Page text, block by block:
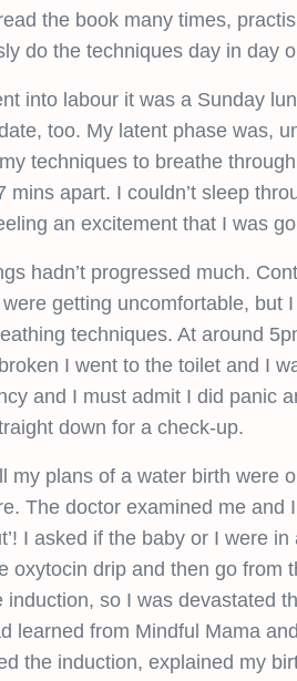
the book many times,
do the techniques day in day
into labour it was a Sunday
too. My latent phase was,
techniques to breathe
mins apart. I couldn’t sleep
an excitement that I was
hadn’t progressed much.
getting uncomfortable,
techniques. At around
I went to the toilet and I
and I must admit I did panic
down for a check-up.
my plans of a water birth were
The doctor examined me
I asked if the baby or I were
oxytocin drip and then go from
so I was devastated
learned from Mindful Mama
the induction, explained my